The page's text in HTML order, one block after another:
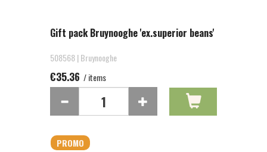
Gift pack Bruynooghe 'ex.superior beans'
508568 | Bruynooghe
€35.36 / items
PROMO